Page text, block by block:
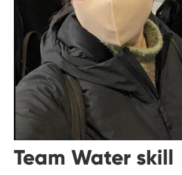
Team Water skill